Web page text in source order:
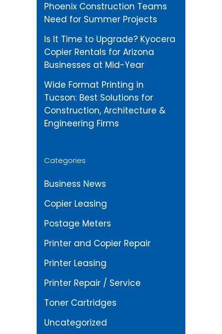
Phoenix Construction Teams
Need for Summer Projects
Is It Time to Upgrade? Kyocera
Copier Rentals for Arizona
Businesses at Mid-Year
Wide Format Printing in
Tucson: Best Solutions for
Construction, Architecture &
Engineering Firms
Categories
Business News
Copier Leasing
Postage Meters
Printer and Copier Repair
Printer Leasing
Printer Repair / Service
Toner Cartridges
Uncategorized